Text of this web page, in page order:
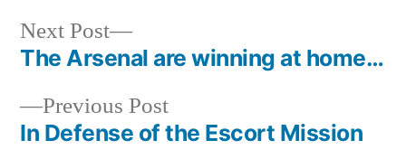
Post
navigation
Previous PostPrevious
post:
In Defense of the Escort Mission
Next Post
Next
post:
The Arsenal are winning at home…